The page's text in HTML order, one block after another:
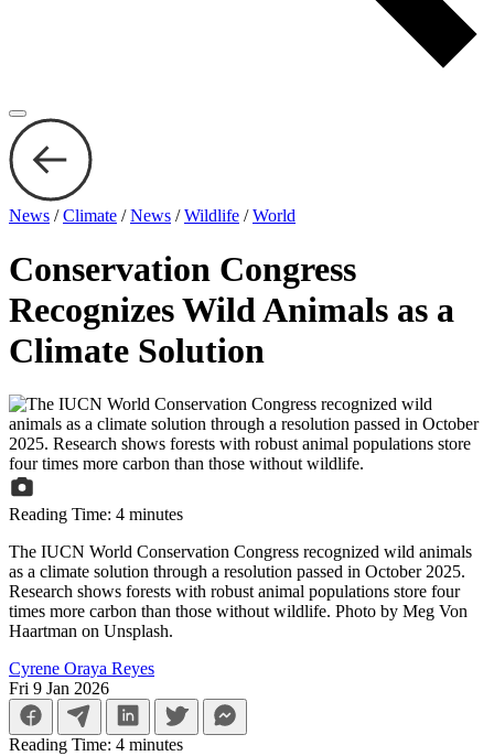
News /Climate /News /Wildlife /World
Conservation Congress
Recognizes Wild Animals as a
Climate Solution
Reading Time: 4 minutes
The IUCN World Conservation Congress recognized wild animals
as a climate solution through a resolution passed in October 2025.
Research shows forests with robust animal populations store four
times more carbon than those without wildlife. Photo by Meg Von
Haartman on Unsplash.
Cyrene Oraya Reyes
Fri 9 Jan 2026
Reading Time: 4 minutes